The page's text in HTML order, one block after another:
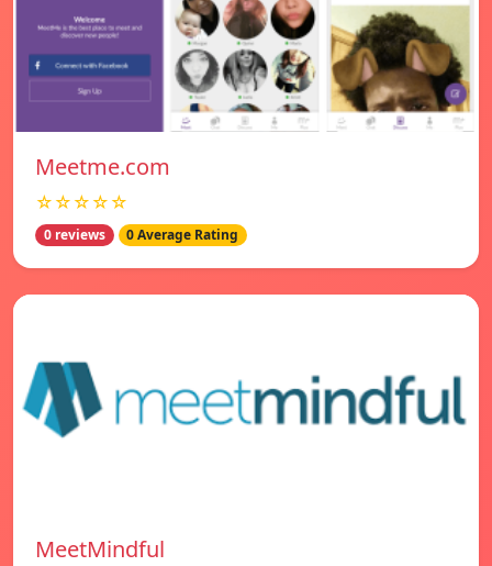
Meetme.com
☆☆☆☆☆
0 reviews 0 Average Rating
MeetMindful